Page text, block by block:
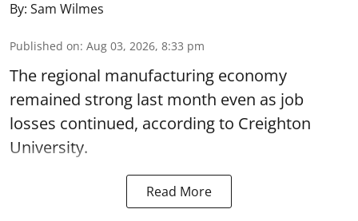
By: Sam Wilmes
Published on: Aug 03, 2026, 8:33 pm
The regional manufacturing economy
remained strong last month even as job
losses continued, according to Creighton
University.
Read More